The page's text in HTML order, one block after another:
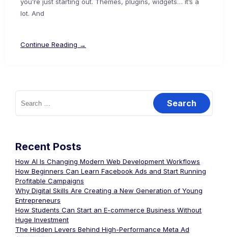
lot. And
Continue Reading →
Recent Posts
How AI Is Changing Modern Web Development Workflows
How Beginners Can Learn Facebook Ads and Start Running
Profitable Campaigns
Why Digital Skills Are Creating a New Generation of Young
Entrepreneurs
How Students Can Start an E-commerce Business Without
Huge Investment
The Hidden Levers Behind High-Performance Meta Ad